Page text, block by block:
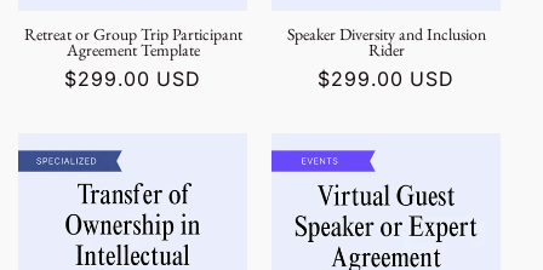
Retreat or Group Trip Participant
Agreement Template
Regular
$299.00 USD
Speaker Diversity and Inclusion
Rider
Regular
$299.00 USD